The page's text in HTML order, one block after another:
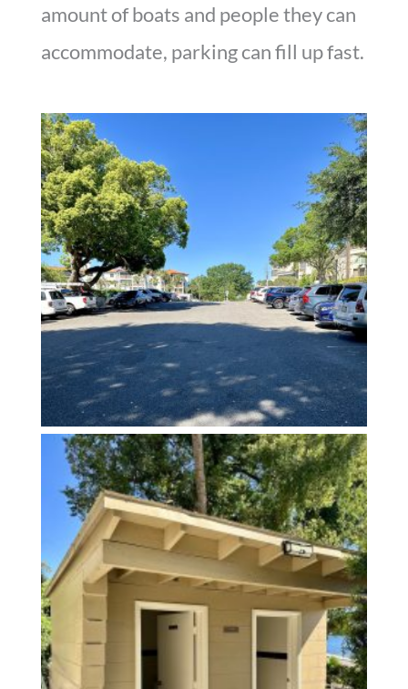
amount of boats and people they can
accommodate, parking can fill up fast.
Parking Lot
Restrooms